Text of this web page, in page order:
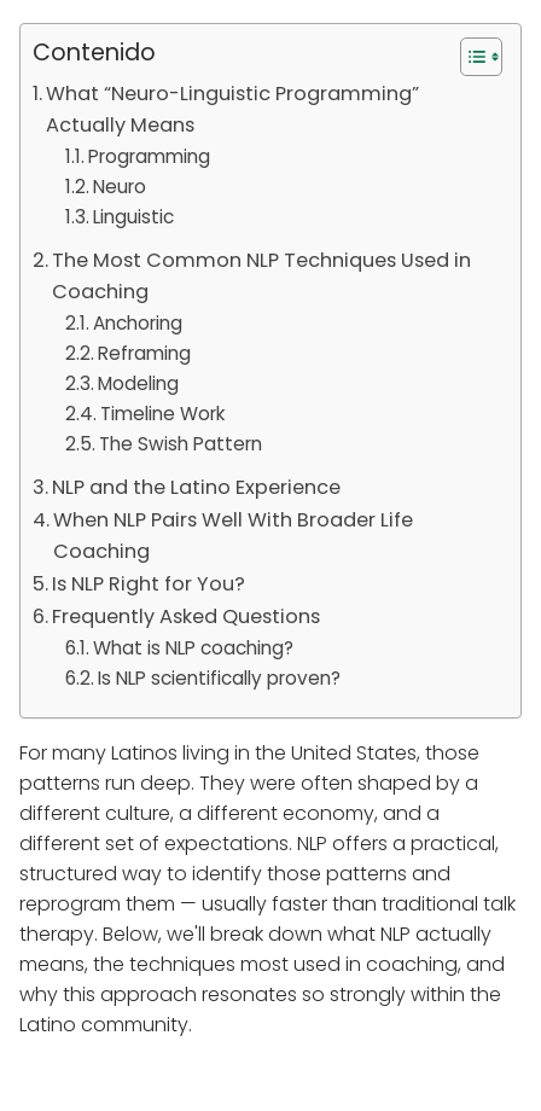
Contenido
What “Neuro-Linguistic Programming”
Actually Means
Programming
Neuro
Linguistic
The Most Common NLP Techniques Used in
Coaching
Anchoring
Reframing
Modeling
Timeline Work
The Swish Pattern
NLP and the Latino Experience
When NLP Pairs Well With Broader Life
Coaching
Is NLP Right for You?
Frequently Asked Questions
What is NLP coaching?
Is NLP scientifically proven?
For many Latinos living in the United States, those
patterns run deep. They were often shaped by a
different culture, a different economy, and a
different set of expectations. NLP offers a practical,
structured way to identify those patterns and
reprogram them — usually faster than traditional talk
therapy. Below, we'll break down what NLP actually
means, the techniques most used in coaching, and
why this approach resonates so strongly within the
Latino community.